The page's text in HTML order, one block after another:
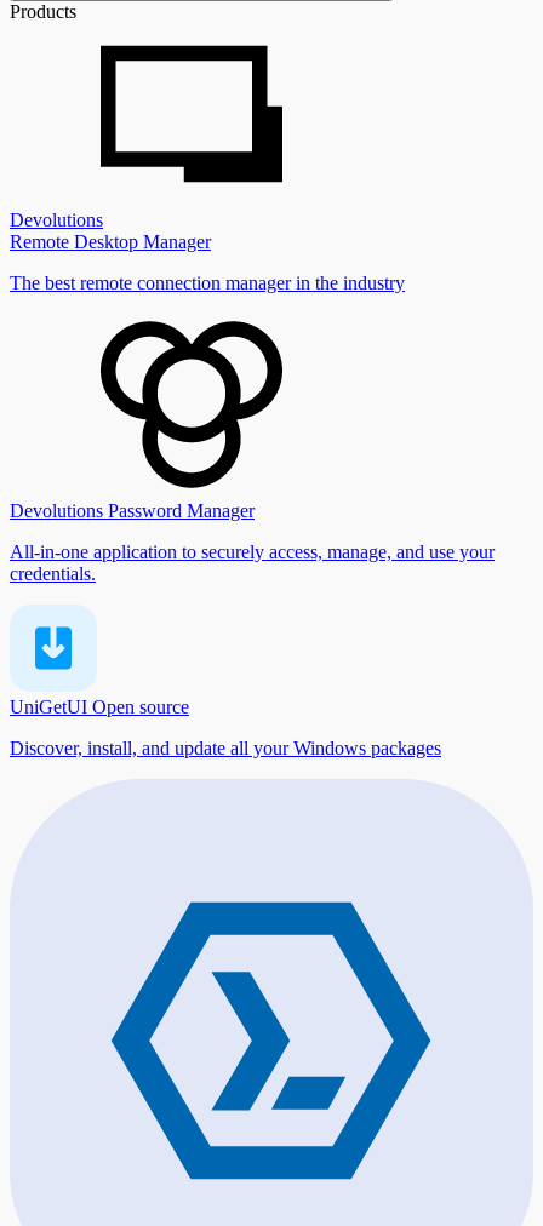
Products
Devolutions
Remote Desktop Manager
The best remote connection manager in the industry
Devolutions Password Manager
All-in-one application to securely access, manage, and use your
credentials.
UniGetUI Open source
Discover, install, and update all your Windows packages